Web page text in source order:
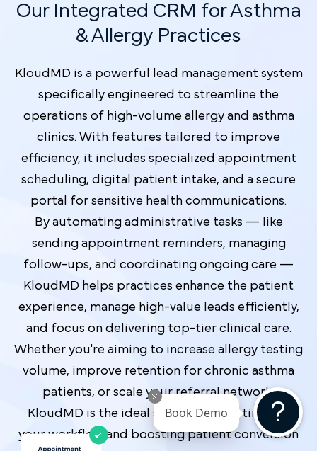
Our Integrated CRM for Asthma
& Allergy Practices
KloudMD is a powerful lead management system
specifically engineered to streamline the
operations of high-volume allergy and asthma
clinics. With features tailored to improve
efficiency, it includes specialized appointment
scheduling, digital patient intake, and a secure
portal for sensitive health communications.
By automating administrative tasks — like
sending appointment reminders, managing
follow-ups, and coordinating ongoing care —
KloudMD helps practices enhance the patient
experience, manage high-value leads efficiently,
and focus on delivering top-tier clinical care.
Whether you're aiming to increase allergy testing
volume, improve retention for chronic asthma
patients, or scale your referral network,
KloudMD is the ideal solution for optimizing
your workflow and boosting patient conversion
Book Demo